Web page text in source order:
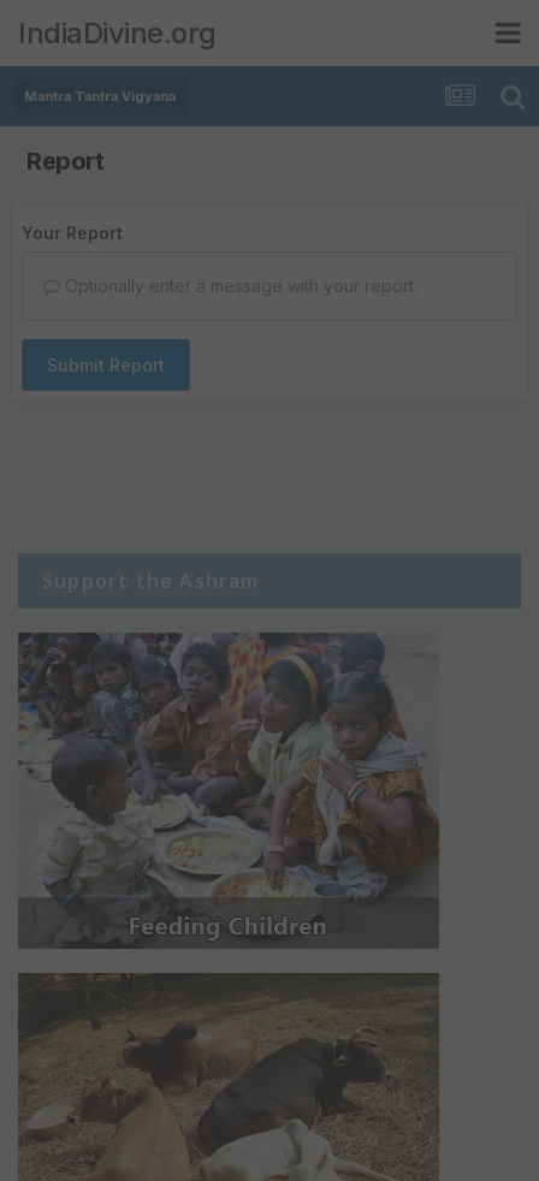
IndiaDivine.org
Mantra Tantra Vigyana
Report
Your Report
Optionally enter a message with your report.
Submit Report
Support the Ashram